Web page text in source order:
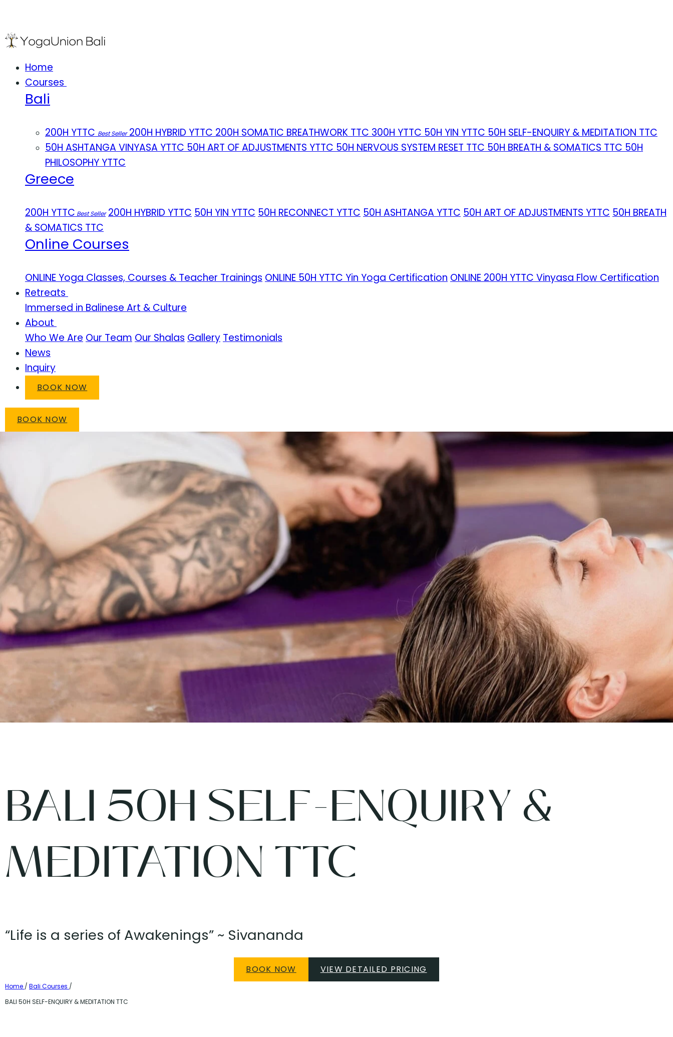
Home
Courses
Bali
200H YTTC Best Seller 200H HYBRID YTTC 200H SOMATIC BREATHWORK TTC 300H YTTC 50H YIN YTTC 50H SELF-ENQUIRY & MEDITATION TTC
50H ASHTANGA VINYASA YTTC 50H ART OF ADJUSTMENTS YTTC 50H NERVOUS SYSTEM RESET TTC 50H BREATH & SOMATICS TTC 50H
PHILOSOPHY YTTC
Greece
200H YTTC Best Seller 200H HYBRID YTTC 50H YIN YTTC 50H RECONNECT YTTC 50H ASHTANGA YTTC 50H ART OF ADJUSTMENTS YTTC 50H BREATH
& SOMATICS TTC
Online Courses
ONLINE Yoga Classes, Courses & Teacher Trainings ONLINE 50H YTTC Yin Yoga Certification ONLINE 200H YTTC Vinyasa Flow Certification
Retreats
Immersed in Balinese Art & Culture
About
Who We Are Our Team Our Shalas Gallery Testimonials
News
Inquiry
BOOK NOW
BOOK NOW
BALI 50H SELF-ENQUIRY &
MEDITATION TTC
“Life is a series of Awakenings” ~ Sivananda
BOOK NOW VIEW DETAILED PRICING
Home / Bali Courses /
BALI 50H SELF-ENQUIRY & MEDITATION TTC